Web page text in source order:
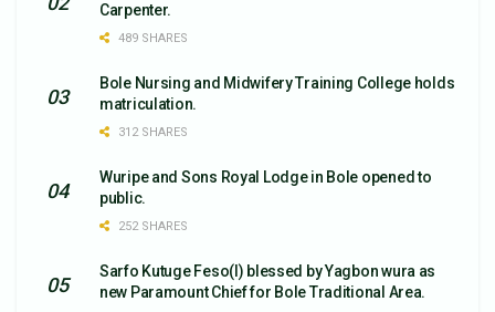
Carpenter.
489 SHARES
Bole Nursing and Midwifery Training College holds
matriculation.
312 SHARES
Wuripe and Sons Royal Lodge in Bole opened to
public.
252 SHARES
Sarfo Kutuge Feso(l) blessed by Yagbon wura as
new Paramount Chief for Bole Traditional Area.